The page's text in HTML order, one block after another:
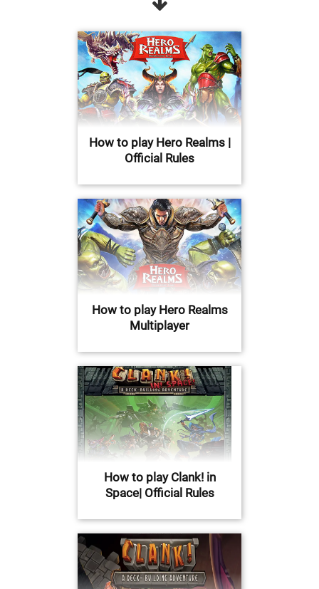
How to play Hero Realms |
Official Rules
How to play Hero Realms
Multiplayer
How to play Clank! in
Space| Official Rules